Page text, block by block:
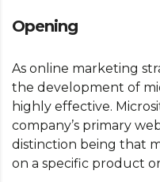
Opening
As online marketing
the development of
highly effective.
company’s primary
distinction being that
on a specific product